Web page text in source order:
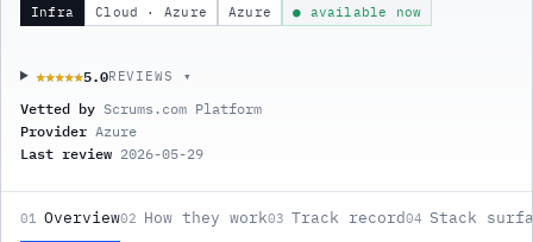
Infra Cloud · Azure Azure ● available now
★★★★★
★★★★★5.0REVIEWS ▾
Vetted by Scrums.com Platform
Provider Azure
Last review 2026-05-29
01 Overview02 How they work03 Track record04 Stack